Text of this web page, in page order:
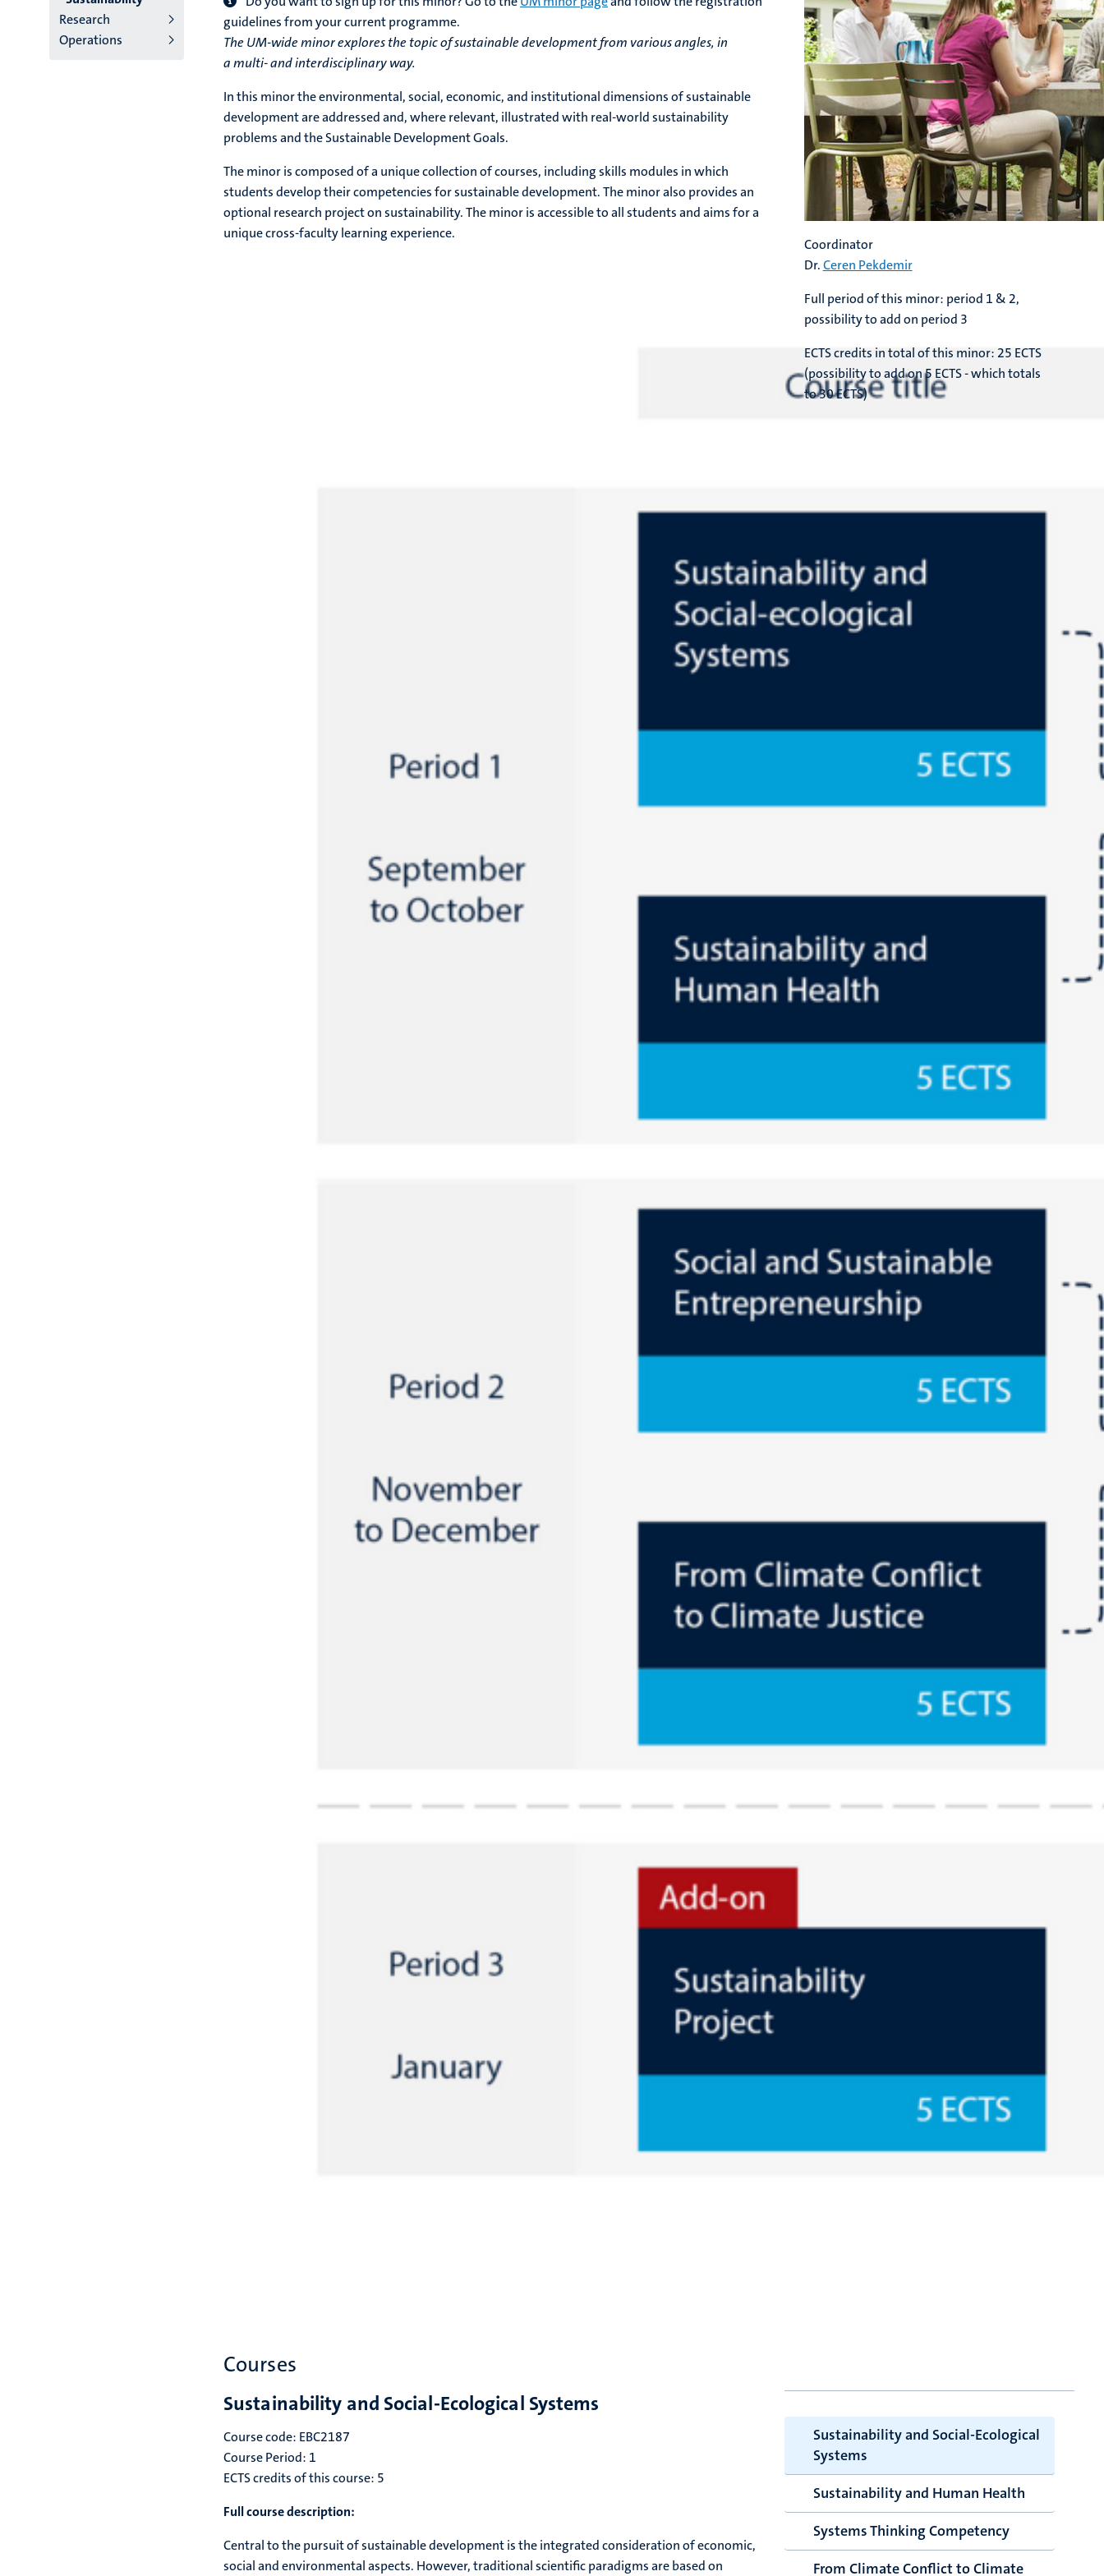
Research
Operations
guidelines from your current programme.
The UM-wide minor explores the topic of sustainable development from various angles, in
a multi- and interdisciplinary way.
In this minor the environmental, social, economic, and institutional dimensions of sustainable
development are addressed and, where relevant, illustrated with real-world sustainability
problems and the Sustainable Development Goals.
The minor is composed of a unique collection of courses, including skills modules in which
students develop their competencies for sustainable development. The minor also provides an
optional research project on sustainability. The minor is accessible to all students and aims for a
unique cross-faculty learning experience.
Coordinator
Dr.Ceren Pekdemir
Full period of this minor: period 1 & 2,
possibility to add on period 3
ECTS credits in total of this minor: 25 ECTS
(possibility to add on 5 ECTS - which totals
to 30 ECTS)
Courses
Sustainability and Social-Ecological Systems
Course code: EBC2187
Course Period: 1
ECTS credits of this course: 5
Full course description:
Central to the pursuit of sustainable development is the integrated consideration of economic,
social and environmental aspects. However, traditional scientific paradigms are based on
Sustainability and Social-Ecological
Systems
Sustainability and Human Health
Systems Thinking Competency
From Climate Conflict to Climate